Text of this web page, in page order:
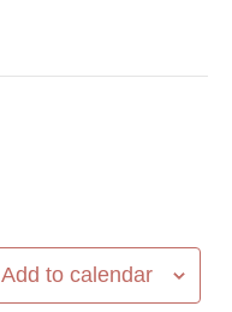
Add to calendar